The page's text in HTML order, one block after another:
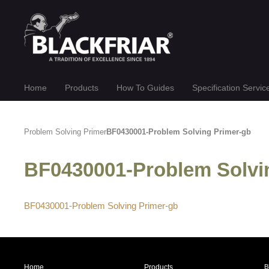
Home Products How To Guides Specification
Problem Solving PrimerBF0430001-Problem Solving Primer-gb
BF0430001-Problem
BF0430001-Problem Solving Primer-gb
Home Products